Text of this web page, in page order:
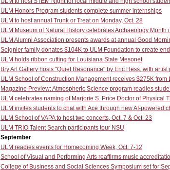
ULM Honors Program students complete summer internships
ULM to host annual Trunk or Treat on Monday, Oct. 28
ULM Museum of Natural History celebrates Archaeology
ULM Alumni Association presents awards at annual Good
Soignier family donates $104K to ULM Foundation to create
ULM holds ribbon cutting for Louisiana State Mesonet
Bry Art Gallery hosts "Quiet Resonance" by Eric Hess, with artist
ULM School of Construction Management receives $275K from
Magazine Preview: Atmospheric Science program readies
ULM celebrates naming of Marjorie S. Price Doctor of Physical
ULM invites students to chat with Ace through new AI-powered
ULM School of VAPA to host two concerts, Oct. 7 & Oct. 23
ULM TRIO Talent Search participants tour NSU
September
ULM readies events for Homecoming Week, Oct. 7-12
School of Visual and Performing Arts reaffirms music
College of Business and Social Sciences Symposium set for